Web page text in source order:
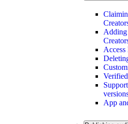
App